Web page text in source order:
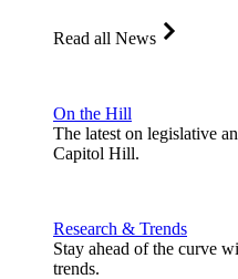
Read all News
On the Hill
The latest on legislative
Capitol Hill.
Research & Trends
Stay ahead of the curve
trends.